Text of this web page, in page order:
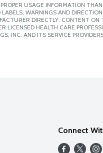
USAGE INFORMATION
WARNINGS AND
DIRECTLY. CONTENT ON
LICENSED HEALTH CARE
INC. AND ITS SERVICE
Connect